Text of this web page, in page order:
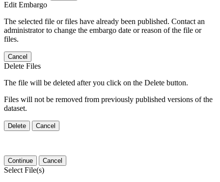
Edit Embargo
The selected file or files have already been published. Contact an
administrator to change the embargo date or reason of the file or
files.
Cancel
Delete Files
The file will be deleted after you click on the Delete button.
Files will not be removed from previously published versions of the
dataset.
Delete Cancel
Continue Cancel
Select File(s)